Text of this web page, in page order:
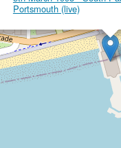
Portsmouth (live)